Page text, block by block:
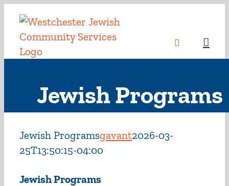
Skip
content
Jewish Programs
Jewish Programsgavant2026-03-
25T13:50:15-04:00
Jewish Programs